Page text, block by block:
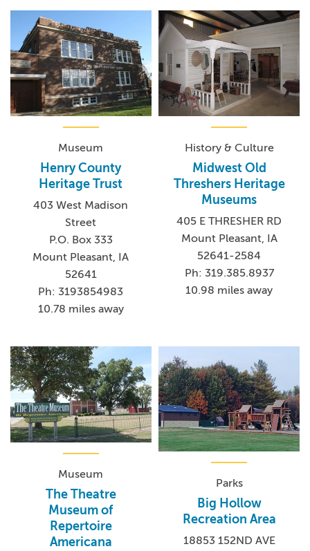
Museum
Henry County
Heritage Trust
403 West Madison
Street
P.O. Box 333
Mount Pleasant, IA
52641
Ph: 3193854983
10.78 miles away
History & Culture
Midwest Old
Threshers Heritage
Museums
405 E THRESHER RD
Mount Pleasant, IA
52641-2584
Ph: 319.385.8937
10.98 miles away
Museum
The Theatre
Museum of
Repertoire
Americana
Parks
Big Hollow
Recreation Area
18853 152ND AVE